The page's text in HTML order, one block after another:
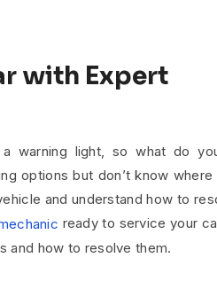
with Expert
warning light, so what do
options but don’t know
and understand how to
ready to service your
and how to resolve them.